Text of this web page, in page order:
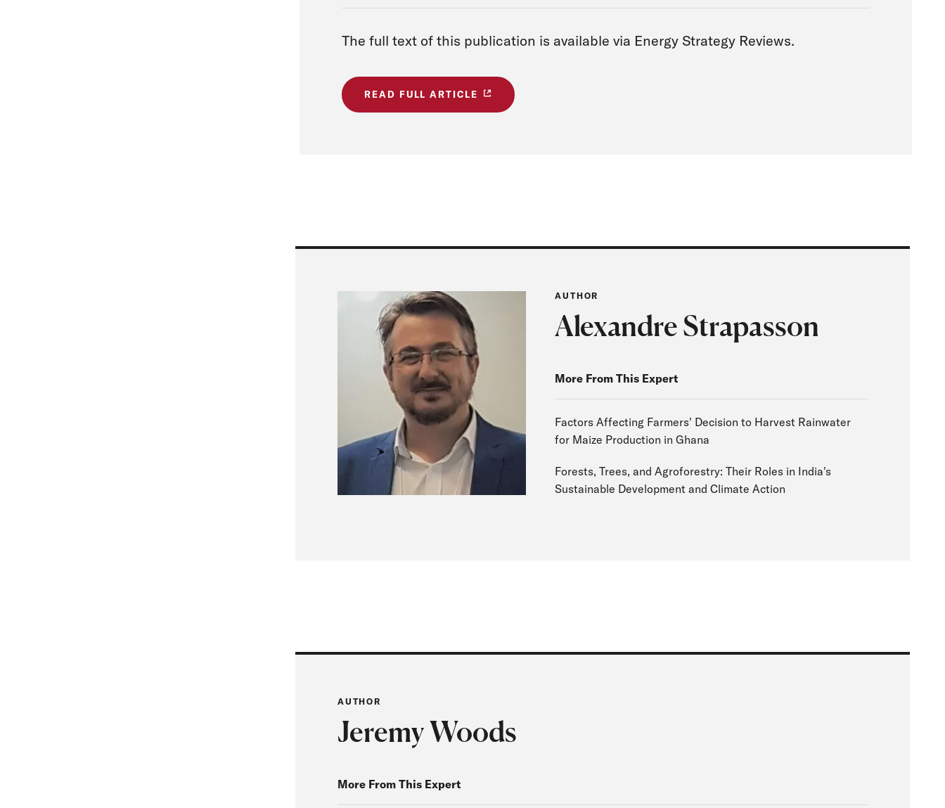
The full text of this publication is available via Energy Strategy Reviews.
READ FULL ARTICLE
AUTHOR
Alexandre Strapasson
More From This Expert
Factors Affecting Farmers' Decision to Harvest Rainwater
for Maize Production in Ghana
Forests, Trees, and Agroforestry: Their Roles in India's
Sustainable Development and Climate Action
AUTHOR
Jeremy Woods
More From This Expert